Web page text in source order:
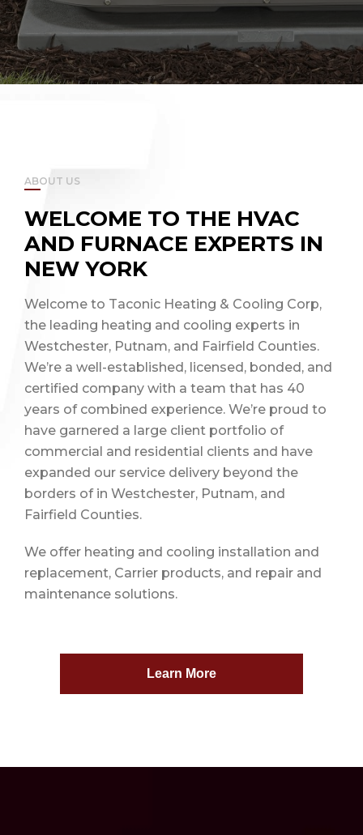
ABOUT US
WELCOME TO THE HVAC
AND FURNACE EXPERTS IN
NEW YORK
Welcome to Taconic Heating & Cooling Corp,
the leading heating and cooling experts in
Westchester, Putnam, and Fairfield Counties.
We’re a well-established, licensed, bonded, and
certified company with a team that has 40
years of combined experience. We’re proud to
have garnered a large client portfolio of
commercial and residential clients and have
expanded our service delivery beyond the
borders of in Westchester, Putnam, and
Fairfield Counties.
We offer heating and cooling installation and
replacement, Carrier products, and repair and
maintenance solutions.
Learn More